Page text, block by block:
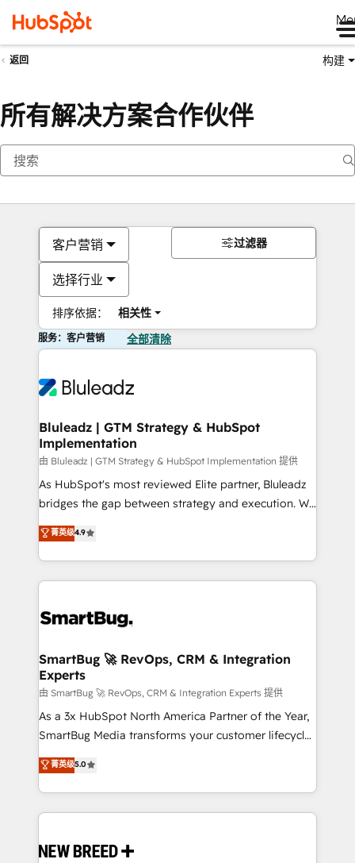
返回 构建
所有解决方案合作伙伴
客户营销
选择行业
排序依据： 相关性
过滤器
服务：客户营销 全部清除
Bluleadz | GTM Strategy & HubSpot
Implementation
由 Bluleadz | GTM Strategy & HubSpot Implementation 提供
As HubSpot's most reviewed Elite partner, Bluleadz
bridges the gap between strategy and execution. We
don't just "set up tools" — we install the GTM
Operating System (GTM OS) to align your leadership
and engineer a portal that drives predictable
revenue velocity. 🚀 GTM Strategy & Alignment
stalling growth. Fix your ICP, Math, and Story to stop
Scalable Architecture: Zero-technical-debt setup
across all Hubs, validated by our 7 HubSpot
Accreditations. AI-Powered RevOps: Breeze AI,
custom AI agents, and high-integrity migrations for
total reporting clarity. Security & Compliance: SOC 2
security. 🏆 Why Bluleadz? GTM OS Partner | 16+
Years Experience | 1,000+ Five-Star Reviews
菁英级4.9
SmartBug 🚀 RevOps, CRM & Integration
Experts
由 SmartBug 🚀 RevOps, CRM & Integration Experts 提供
As a 3x HubSpot North America Partner of the Year,
SmartBug Media transforms your customer lifecycle
into a revenue engine. Our unified ecosystem
includes specialized divisions Globalia (AI &
Software) and Point Success Media (Paid Media),
making this the official home for all three brands. 🔄
and system integrations powered by Globalia’s
菁英级5.0